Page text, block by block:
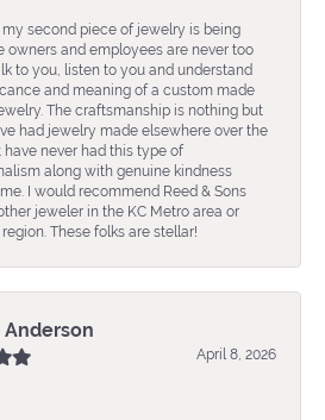
my second piece of jewelry is being
owners and employees are never too
to you, listen to you and understand
and meaning of a custom made
The craftsmanship is nothing but
had jewelry made elsewhere over the
have never had this type of
along with genuine kindness
I would recommend Reed & Sons
jeweler in the KC Metro area or
These folks are stellar!
April 8, 2026